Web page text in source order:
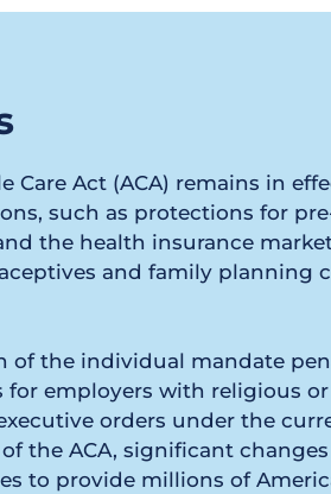
Care Act (ACA) remains in
such as protections for
the health insurance
and family
the individual mandate
for employers with religious
orders under the
the ACA, significant
to provide millions of